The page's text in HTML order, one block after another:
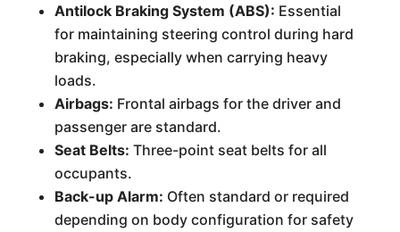
Antilock Braking System (ABS): Essential
for maintaining steering control during hard
braking, especially when carrying heavy
loads.
Airbags: Frontal airbags for the driver and
passenger are standard.
Seat Belts: Three-point seat belts for all
occupants.
Back-up Alarm: Often standard or required
depending on body configuration for safety